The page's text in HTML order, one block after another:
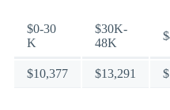
$0-30
K
$30K-
48K
$10,377 $13,291